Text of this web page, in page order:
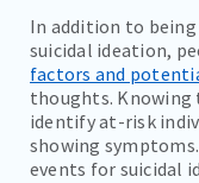
In addition to
suicidal ideation,
factors and
thoughts. Knowing
identify at-risk
showing
events for suicidal